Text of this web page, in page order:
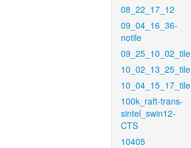
08_22_17_12
09_04_16_36-
notile
09_25_10_02_tile
10_02_13_25_tile
10_04_15_17_tile
100k_raft-trans-
sintel_swin12-
CTS
10405